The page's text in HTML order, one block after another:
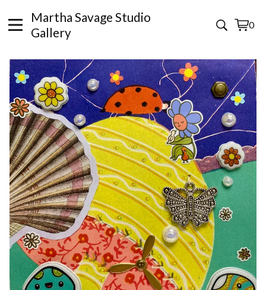
Martha Savage Studio
Gallery
0
View
0